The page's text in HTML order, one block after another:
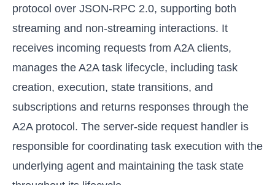
protocol over JSON-RPC 2.0, supporting both
streaming and non-streaming interactions. It
receives incoming requests from A2A clients,
manages the A2A task lifecycle, including task
creation, execution, state transitions, and
subscriptions and returns responses through the
A2A protocol. The server-side request handler is
responsible for coordinating task execution with the
underlying agent and maintaining the task state